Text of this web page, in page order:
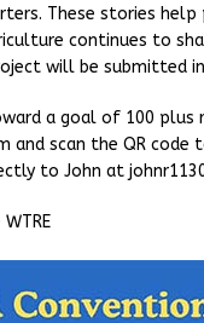
These stories help
continues to
will be submitted in
a goal of 100 plus
and scan the QR code
to John at